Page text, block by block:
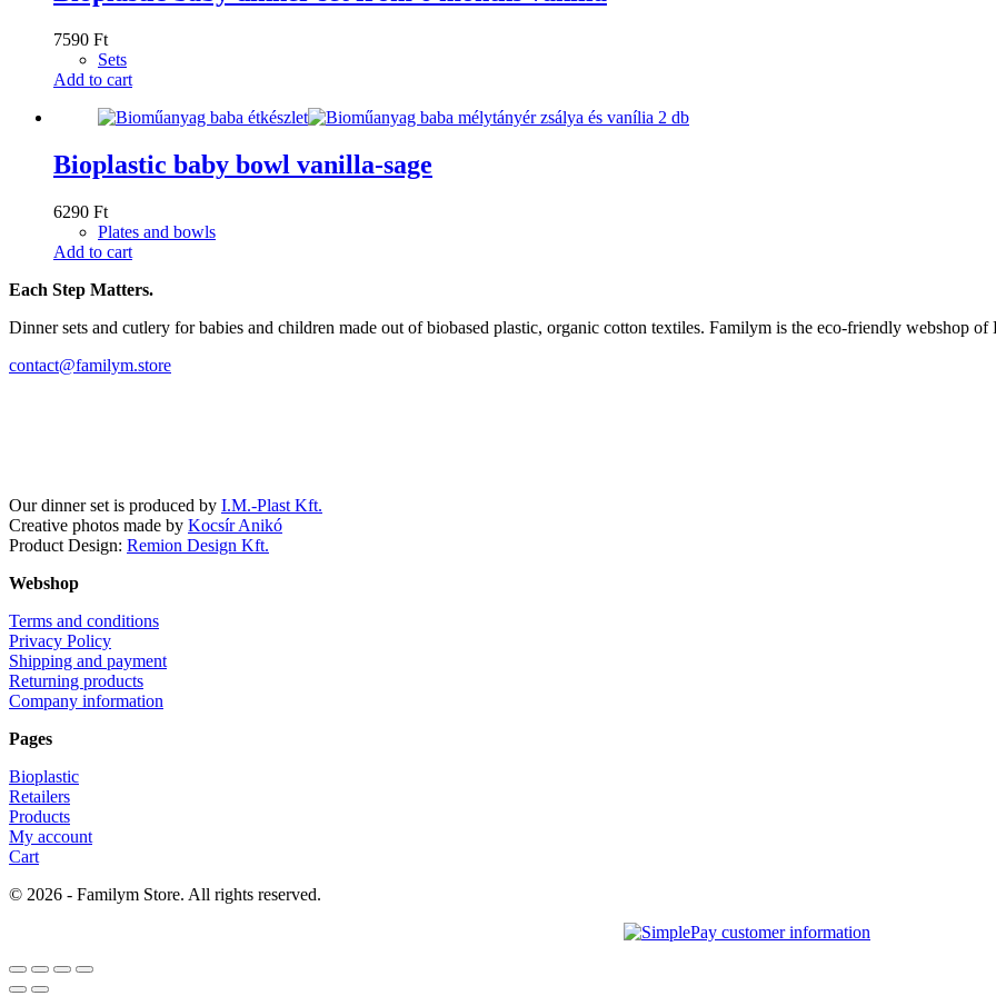
7590 Ft
Sets
Add to cart
Bioplastic baby bowl vanilla-sage
6290 Ft
Plates and bowls
Add to cart
Each Step Matters.
Dinner sets and cutlery for babies and children made out of biobased plastic, organic cotton textiles. Familym is the eco-friendly webshop of
contact@familym.store
Our dinner set is produced by I.M.-Plast Kft.
Creative photos made by Kocsír Anikó
Product Design: Remion Design Kft.
Webshop
Terms and conditions
Privacy Policy
Shipping and payment
Returning products
Company information
Pages
Bioplastic
Retailers
Products
My account
Cart
© 2026 - Familym Store. All rights reserved.